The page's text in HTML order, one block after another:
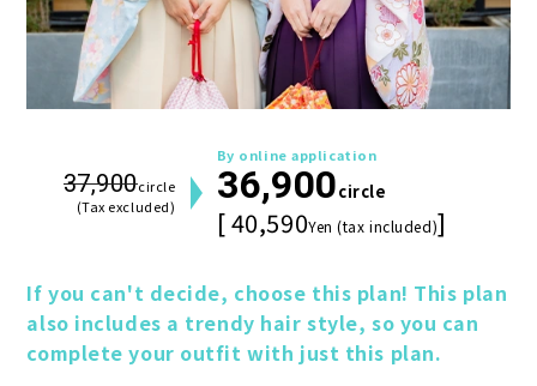
37,900circle
(Tax excluded)
By online application
36,900circle
[ 40,590Yen (tax included)]
If you can't decide, choose this plan! This plan
also includes a trendy hair style, so you can
complete your outfit with just this plan.